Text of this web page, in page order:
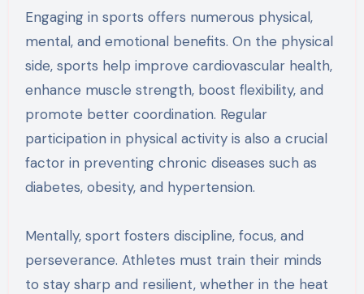
Engaging in sports offers numerous physical,
mental, and emotional benefits. On the physical
side, sports help improve cardiovascular health,
enhance muscle strength, boost flexibility, and
promote better coordination. Regular
participation in physical activity is also a crucial
factor in preventing chronic diseases such as
diabetes, obesity, and hypertension.
Mentally, sport fosters discipline, focus, and
perseverance. Athletes must train their minds
to stay sharp and resilient, whether in the heat